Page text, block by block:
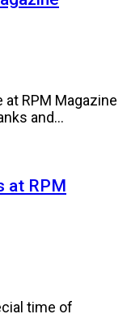
RPM Magazine
and...
at RPM
time of